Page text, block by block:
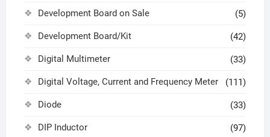
Development Board on Sale (5)
Development Board/Kit (42)
Digital Multimeter (33)
Digital Voltage, Current and Frequency Meter (111)
Diode (33)
DIP Inductor (97)